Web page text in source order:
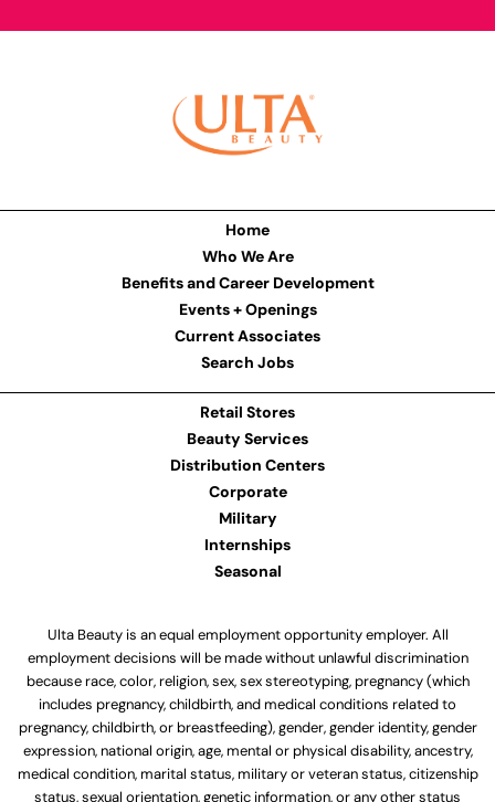
Home
Who We Are
Benefits and Career Development
Events + Openings
Current Associates
Search Jobs
Retail Stores
Beauty Services
Distribution Centers
Corporate
Military
Internships
Seasonal
Ulta Beauty is an equal employment opportunity employer. All
employment decisions will be made without unlawful discrimination
because race, color, religion, sex, sex stereotyping, pregnancy (which
includes pregnancy, childbirth, and medical conditions related to
pregnancy, childbirth, or breastfeeding), gender, gender identity, gender
expression, national origin, age, mental or physical disability, ancestry,
medical condition, marital status, military or veteran status, citizenship
status, sexual orientation, genetic information, or any other status